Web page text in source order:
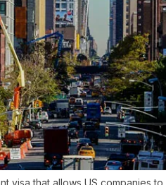
visa that allows US companies